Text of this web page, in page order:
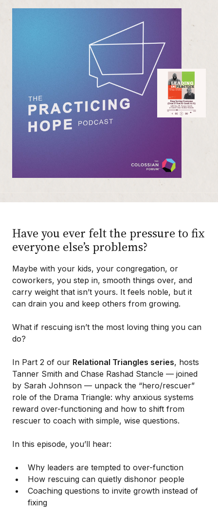
Purchase One Anothering
Purchase The Colossian Way
Purchase Digital Resources
Have you ever felt the pressure to fix
everyone else’s problems?
Maybe with your kids, your congregation, or
coworkers, you step in, smooth things over, and
carry weight that isn’t yours. It feels noble, but it
can drain you and keep others from growing.
What if rescuing isn’t the most loving thing you can
do?
In Part 2 of our Relational Triangles series, hosts
Tanner Smith and Chase Rashad Stancle — joined
by Sarah Johnson — unpack the “hero/rescuer”
role of the Drama Triangle: why anxious systems
reward over-functioning and how to shift from
rescuer to coach with simple, wise questions.
In this episode, you’ll hear:
Why leaders are tempted to over-function
How rescuing can quietly dishonor people
Coaching questions to invite growth instead of
fixing